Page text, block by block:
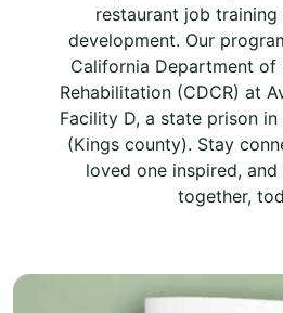
restaurant job training
development. Our
California Department of
Rehabilitation (CDCR) at
Facility D, a state prison
(Kings county). Stay
loved one inspired,
together,